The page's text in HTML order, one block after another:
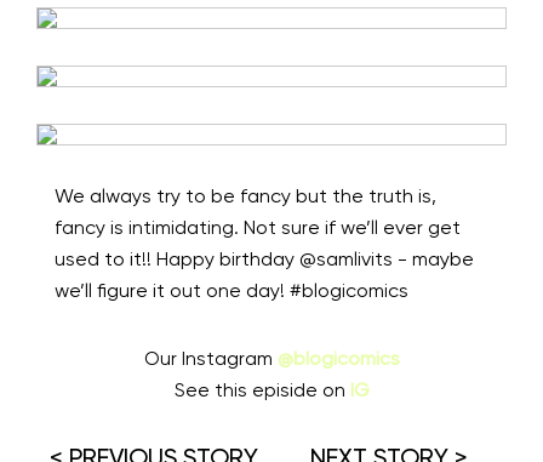
We always try to be fancy but the truth is,
fancy is intimidating. Not sure if we’ll ever get
used to it!! Happy birthday @samlivits - maybe
we’ll figure it out one day! #blogicomics
Our Instagram @blogicomics
See this episide on IG